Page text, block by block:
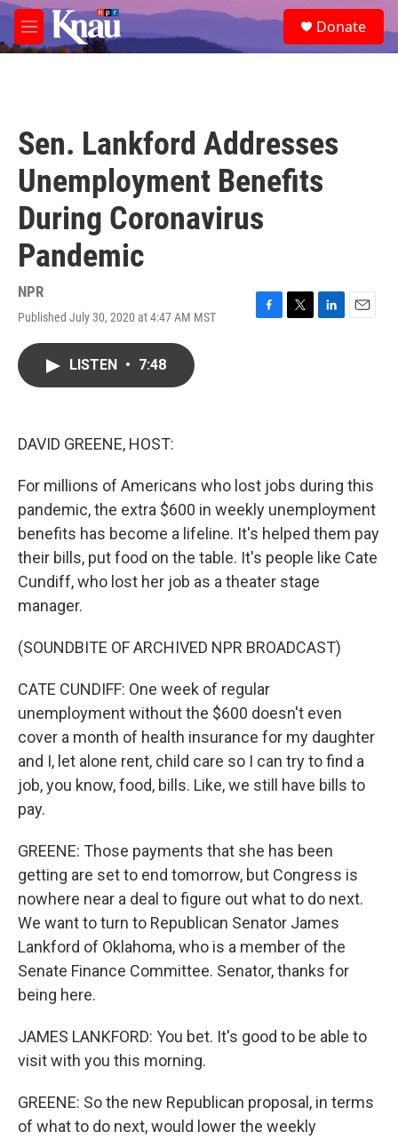
Skip to main content
M
e
e
a
Donate
Sen. Lankford Addresses
Unemployment Benefits
During Coronavirus
Pandemic
NPR
Published July 30, 2020 at 4:47 AM MST
F
T
L
E
LISTEN • 7:48
DAVID GREENE, HOST:
For millions of Americans who lost jobs during this
pandemic, the extra $600 in weekly unemployment
benefits has become a lifeline. It's helped them pay
their bills, put food on the table. It's people like Cate
Cundiff, who lost her job as a theater stage
manager.
(SOUNDBITE OF ARCHIVED NPR BROADCAST)
CATE CUNDIFF: One week of regular
unemployment without the $600 doesn't even
cover a month of health insurance for my daughter
and I, let alone rent, child care so I can try to find a
job, you know, food, bills. Like, we still have bills to
pay.
GREENE: Those payments that she has been
getting are set to end tomorrow, but Congress is
nowhere near a deal to figure out what to do next.
We want to turn to Republican Senator James
Lankford of Oklahoma, who is a member of the
Senate Finance Committee. Senator, thanks for
being here.
JAMES LANKFORD: You bet. It's good to be able to
visit with you this morning.
GREENE: So the new Republican proposal, in terms
of what to do next, would lower the weekly